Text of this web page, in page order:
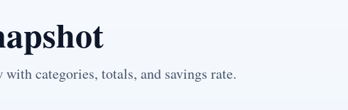
categories, totals, and savings rate.